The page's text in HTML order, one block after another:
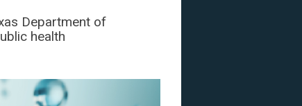
Department of
health